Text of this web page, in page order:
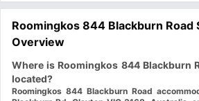
Roomingkos 844 Blackburn Road
Overview
Where is Roomingkos 844 Blackburn
located?
Roomingkos 844 Blackburn Road